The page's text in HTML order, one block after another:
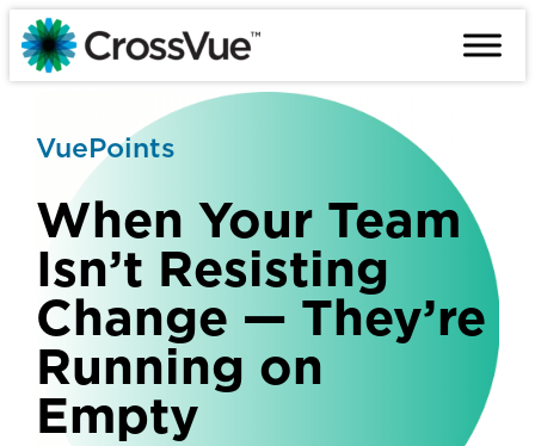
Skip
content
VuePoints
When Your Team
Isn’t Resisting
Change — They’re
Running on
Empty